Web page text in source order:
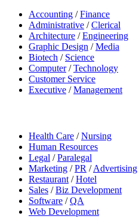
Accounting /Finance
Administrative /Clerical
Architecture /Engineering
Graphic Design /Media
Biotech / Science
Computer/Technology
Customer Service
Executive /Management
Health Care /Nursing
Human Resources
Legal /Paralegal
Marketing /PR /Advertising
Restaurant /Hotel
Sales /Biz Development
Software /QA
Web Development